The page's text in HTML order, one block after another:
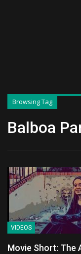
Browsing Tag
Balboa
VIDEOS
Movie Short: The